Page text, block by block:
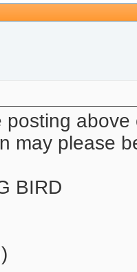
posting
may please
BIRD